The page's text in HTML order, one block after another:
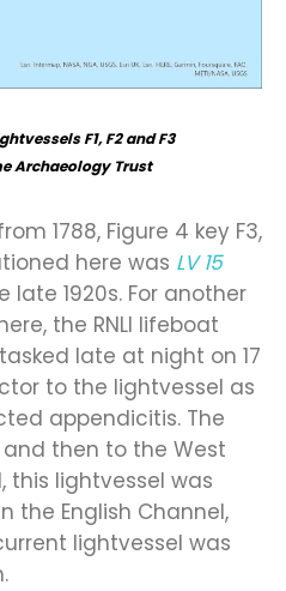
F1, F2 and F3
Archaeology Trust
1788, Figure 4 key F3,
here was LV 15
late 1920s. For another
the RNLI lifeboat
late at night on 17
to the lightvessel as
appendicitis. The
then to the West
this lightvessel was
the English Channel,
lightvessel was